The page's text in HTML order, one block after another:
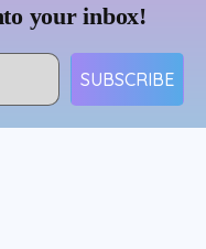
your inbox!
SUBSCRIBE